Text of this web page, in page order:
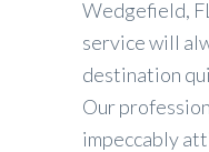
Wedgefield,
service will
destination
Our
impeccably